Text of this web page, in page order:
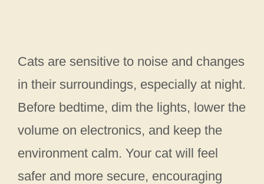
Cats are sensitive to noise and changes
in their surroundings, especially at night.
Before bedtime, dim the lights, lower the
volume on electronics, and keep the
environment calm. Your cat will feel
safer and more secure, encouraging